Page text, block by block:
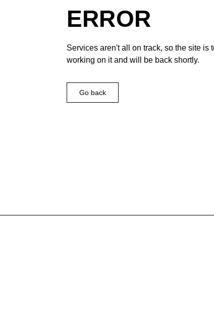
ERROR
Services aren't all on track, so the site is
working on it and will be back shortly.
Go back